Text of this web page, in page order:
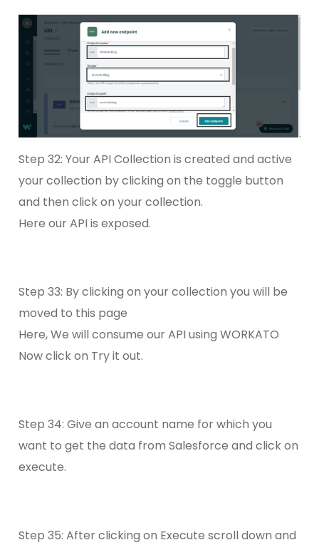
Step 32: Your API Collection is created and active
your collection by clicking on the toggle button
and then click on your collection.
Here our API is exposed.
Step 33: By clicking on your collection you will be
moved to this page
Here, We will consume our API using WORKATO
Now click on Try it out.
Step 34: Give an account name for which you
want to get the data from Salesforce and click on
execute.
Step 35: After clicking on Execute scroll down and